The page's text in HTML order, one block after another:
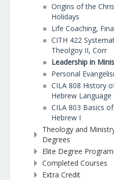
Origins of the
Holidays
Life Coaching,
CITH 422
Theolgoy II, Corr
Leadership in
Personal
CILA 808 History
Hebrew Language
CILA 803 Basics
Hebrew I
Theology and
Degrees
Elite Degree
Completed Courses
Extra Credit